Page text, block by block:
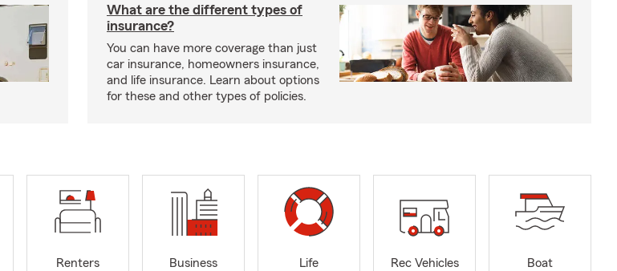
What are the different types of
insurance?
You can have more coverage than just
car insurance, homeowners insurance,
and life insurance. Learn about options
for these and other types of policies.
Renters
Business
Life
Rec Vehicles
Boat